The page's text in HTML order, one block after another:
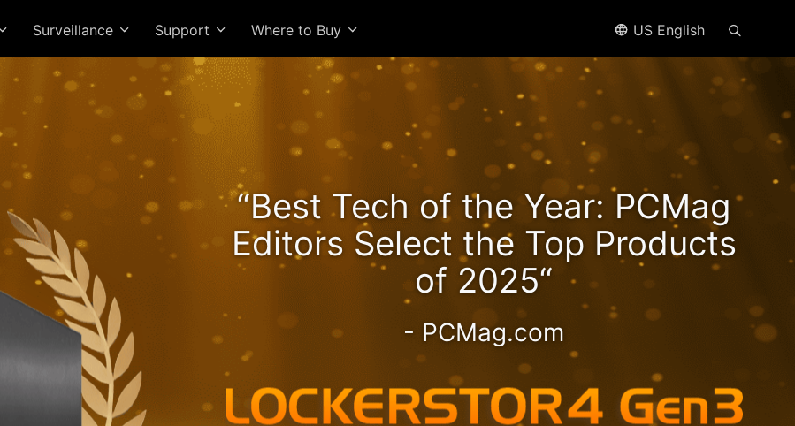
Surveillance Support Where to Buy US English
“Best Tech of the Year: PCMag
Editors Select the Top Products
of 2025“
- PCMag.com
Lockerstor 24R Pro Gen2
Rising and Ryzen Speeds!
High-Value 2.5GbE NAS